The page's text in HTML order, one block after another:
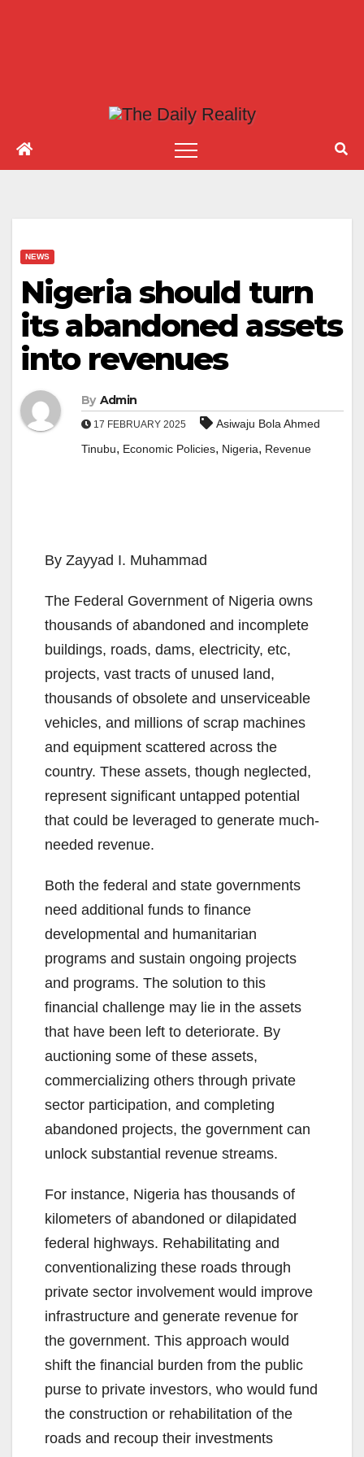
NEWS
Nigeria should turn
its abandoned assets
into revenues
By Admin
17 FEBRUARY 2025
Asiwaju Bola Ahmed
Tinubu, Economic Policies, Nigeria, Revenue
By Zayyad I. Muhammad
The Federal Government of Nigeria owns
thousands of abandoned and incomplete
buildings, roads, dams, electricity, etc,
projects, vast tracts of unused land,
thousands of obsolete and unserviceable
vehicles, and millions of scrap machines
and equipment scattered across the
country. These assets, though neglected,
represent significant untapped potential
that could be leveraged to generate much-
needed revenue.
Both the federal and state governments
need additional funds to finance
developmental and humanitarian
programs and sustain ongoing projects
and programs. The solution to this
financial challenge may lie in the assets
that have been left to deteriorate. By
auctioning some of these assets,
commercializing others through private
sector participation, and completing
abandoned projects, the government can
unlock substantial revenue streams.
For instance, Nigeria has thousands of
kilometers of abandoned or dilapidated
federal highways. Rehabilitating and
conventionalizing these roads through
private sector involvement would improve
infrastructure and generate revenue for
the government. This approach would
shift the financial burden from the public
purse to private investors, who would fund
the construction or rehabilitation of the
roads and recoup their investments